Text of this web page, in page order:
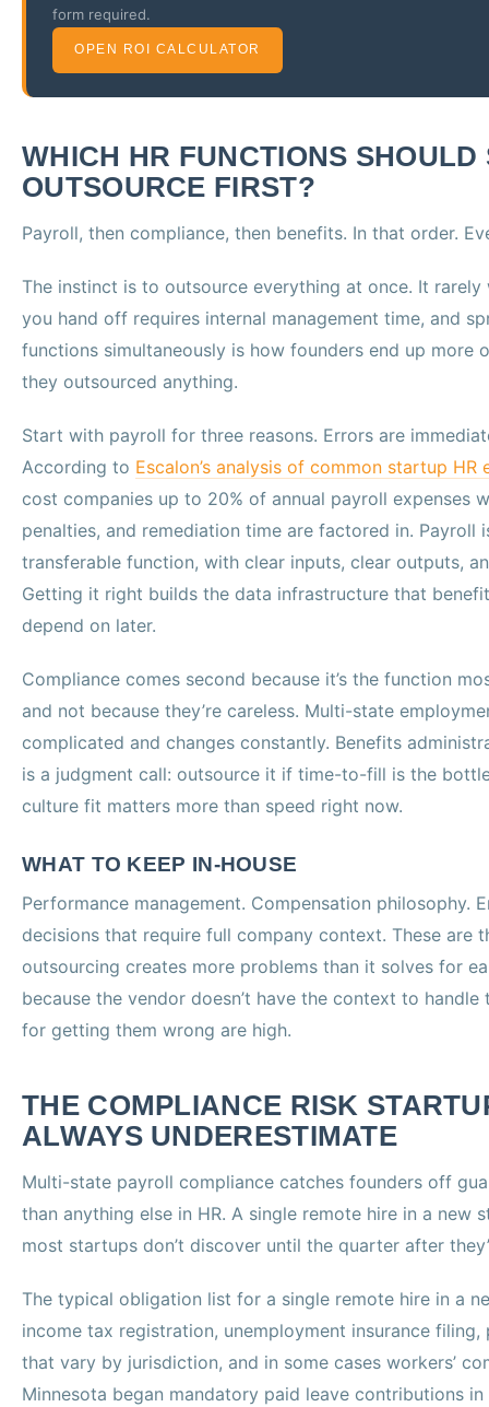
form required.
OPEN ROI CALCULATOR
WHICH HR FUNCTIONS SHOULD
OUTSOURCE FIRST?
Payroll, then compliance, then benefits. In that order.
The instinct is to outsource everything at once. It rarely
you hand off requires internal management time, and
functions simultaneously is how founders end up more
they outsourced anything.
Start with payroll for three reasons. Errors are
According to Escalon’s analysis of common startup HR
cost companies up to 20% of annual payroll expenses
penalties, and remediation time are factored in. Payroll
transferable function, with clear inputs, clear outputs,
Getting it right builds the data infrastructure that
depend on later.
Compliance comes second because it’s the function
and not because they’re careless. Multi-state
complicated and changes constantly. Benefits
is a judgment call: outsource it if time-to-fill is the
culture fit matters more than speed right now.
WHAT TO KEEP IN-HOUSE
Performance management. Compensation philosophy.
decisions that require full company context. These are
outsourcing creates more problems than it solves for
because the vendor doesn’t have the context to
for getting them wrong are high.
THE COMPLIANCE RISK
ALWAYS UNDERESTIMATE
Multi-state payroll compliance catches founders off
than anything else in HR. A single remote hire in a new
most startups don’t discover until the quarter after
The typical obligation list for a single remote hire in a
income tax registration, unemployment insurance
that vary by jurisdiction, and in some cases workers’
Minnesota began mandatory paid leave contributions